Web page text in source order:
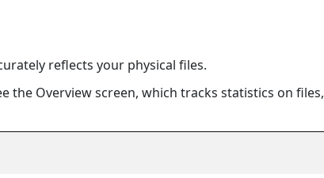
reflects your physical files.
the Overview screen, which tracks statistics on files,